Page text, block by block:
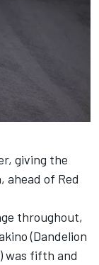
giving the
ahead of Red
throughout,
(Dandelion
was fifth and